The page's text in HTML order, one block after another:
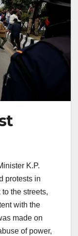
K.P.
protests in
the streets,
with the
made on
of power,